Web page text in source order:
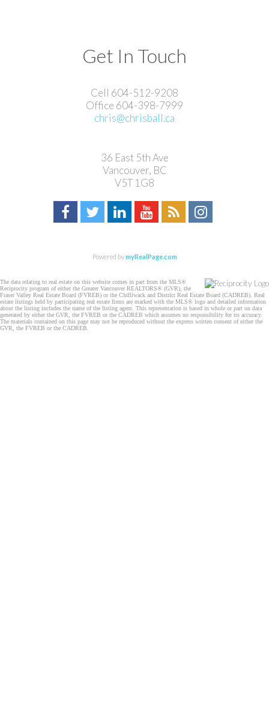
Get In Touch
Cell 604-512-9208
Office 604-398-7999
chris@chrisball.ca
36 East 5th Ave
Vancouver, BC
V5T 1G8
Powered bymyRealPage.com
The data relating to real estate on this website comes in part from the MLS®
Reciprocity program of either the Greater Vancouver REALTORS® (GVR), the
Fraser Valley Real Estate Board (FVREB) or the Chilliwack and District Real Estate Board (CADREB). Real
estate listings held by participating real estate firms are marked with the MLS® logo and detailed information
about the listing includes the name of the listing agent. This representation is based in whole or part on data
generated by either the GVR, the FVREB or the CADREB which assumes no responsibility for its accuracy.
The materials contained on this page may not be reproduced without the express written consent of either the
GVR, the FVREB or the CADREB.